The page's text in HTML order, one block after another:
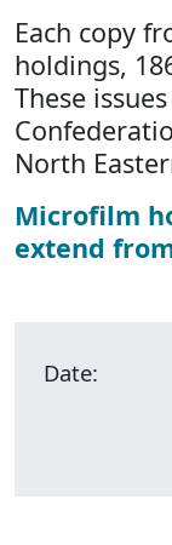
Each copy
holdings,
These
North
Microfilm
extend
Date: